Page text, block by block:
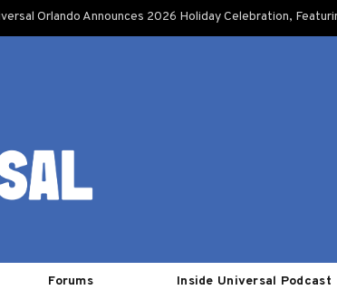
Orlando Announces 2026 Holiday Celebration,
Forums Inside Universal Podcast